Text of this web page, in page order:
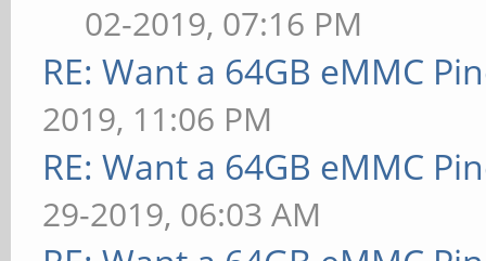
02-2019, 07:16 PM
RE: Want a 64GB eMMC
2019, 11:06 PM
RE: Want a 64GB eMMC
29-2019, 06:03 AM